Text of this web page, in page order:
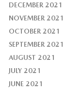
DECEMBER 2021
NOVEMBER 2021
OCTOBER 2021
SEPTEMBER 2021
AUGUST 2021
JULY 2021
JUNE 2021